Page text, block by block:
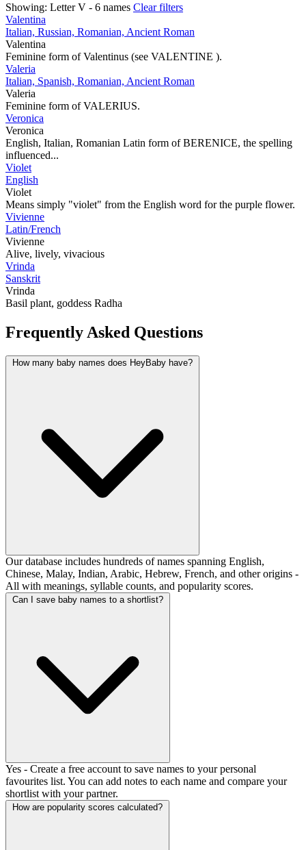
Showing: Letter V - 6 names Clear filters
Valentina
Italian, Russian, Romanian, Ancient Roman
Valentina
Feminine form of Valentinus (see VALENTINE ).
Valeria
Italian, Spanish, Romanian, Ancient Roman
Valeria
Feminine form of VALERIUS.
Veronica
Veronica
English, Italian, Romanian Latin form of BERENICE, the spelling
influenced...
Violet
English
Violet
Means simply "violet" from the English word for the purple flower.
Vivienne
Latin/French
Vivienne
Alive, lively, vivacious
Vrinda
Sanskrit
Vrinda
Basil plant, goddess Radha
Frequently Asked Questions
How many baby names does HeyBaby have?
Our database includes hundreds of names spanning English,
Chinese, Malay, Indian, Arabic, Hebrew, French, and other origins -
All with meanings, syllable counts, and popularity scores.
Can I save baby names to a shortlist?
Yes - Create a free account to save names to your personal
favourites list. You can add notes to each name and compare your
shortlist with your partner.
How are popularity scores calculated?